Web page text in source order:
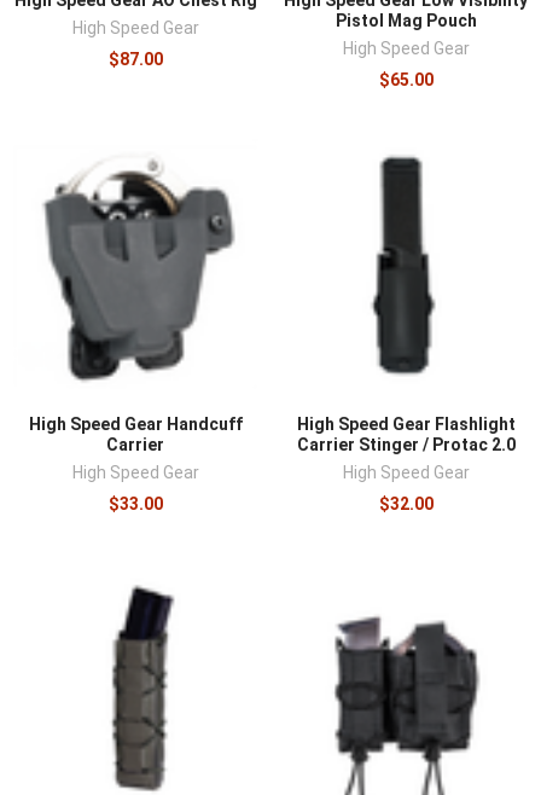
High Speed Gear
$87.00
Pistol Mag Pouch
High Speed Gear
$65.00
High Speed Gear Handcuff
Carrier
High Speed Gear
$33.00
High Speed Gear Flashlight
Carrier Stinger / Protac 2.0
High Speed Gear
$32.00